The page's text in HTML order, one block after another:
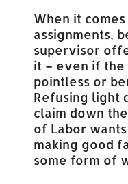
When it
assignments,
supervisor
it – even if the
pointless or
Refusing light
claim down
of Labor
making good
some form of